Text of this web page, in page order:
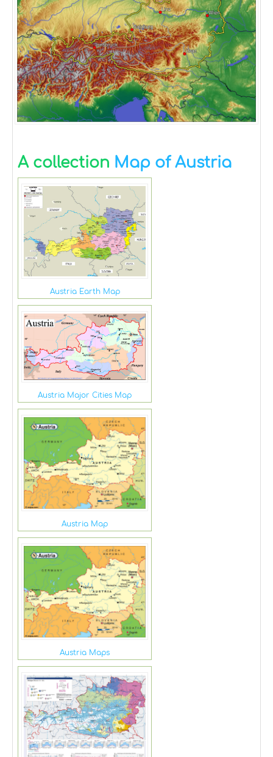
A collection Map of Austria
Austria Earth Map
Austria Major Cities Map
Austria Map
Austria Maps